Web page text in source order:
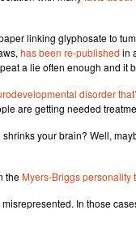
linking glyphosate to
has been re-published in
a lie often enough and it
disorder
are getting needed
your brain? Well,
theMyers-Briggs personality
In those